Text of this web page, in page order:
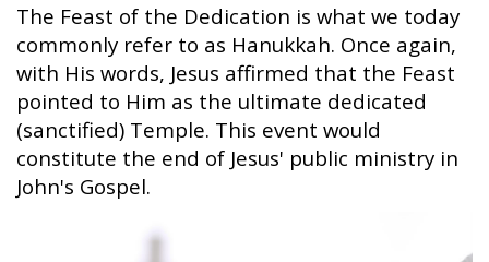
The Feast of the Dedication is what we today
commonly refer to as Hanukkah. Once again,
with His words, Jesus affirmed that the Feast
pointed to Him as the ultimate dedicated
(sanctified) Temple. This event would
constitute the end of Jesus' public ministry in
John's Gospel.